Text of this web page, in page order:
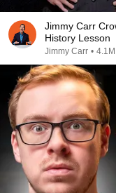
Jimmy Carr
History Lesson
Jimmy Carr •